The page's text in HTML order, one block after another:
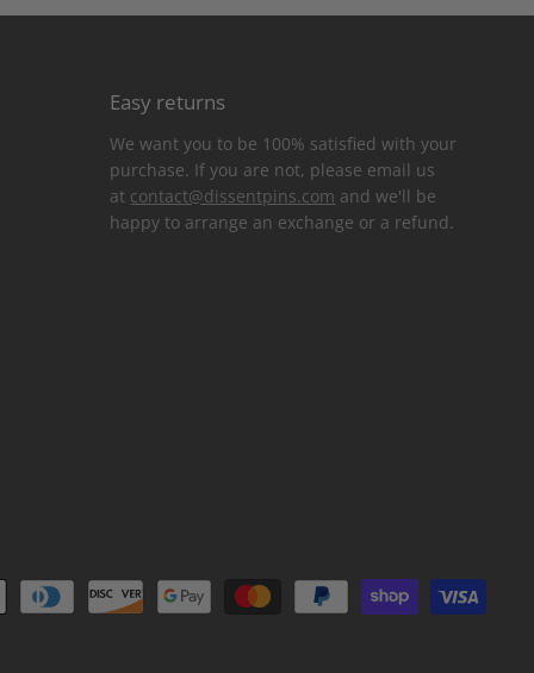
Easy returns
We want you to be 100% satisfied with your
purchase. If you are not, please email us
at contact@dissentpins.com and we'll be
happy to arrange an exchange or a refund.